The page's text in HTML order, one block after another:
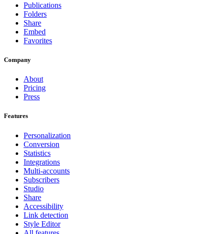
Publications
Folders
Share
Embed
Favorites
Company
About
Pricing
Press
Features
Personalization
Conversion
Statistics
Integrations
Multi-accounts
Subscribers
Studio
Share
Accessibility
Link detection
Style Editor